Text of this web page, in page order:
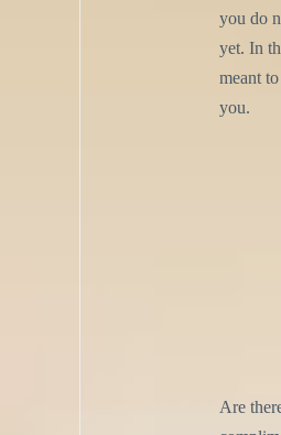
you do
yet. In
meant
you.
Are